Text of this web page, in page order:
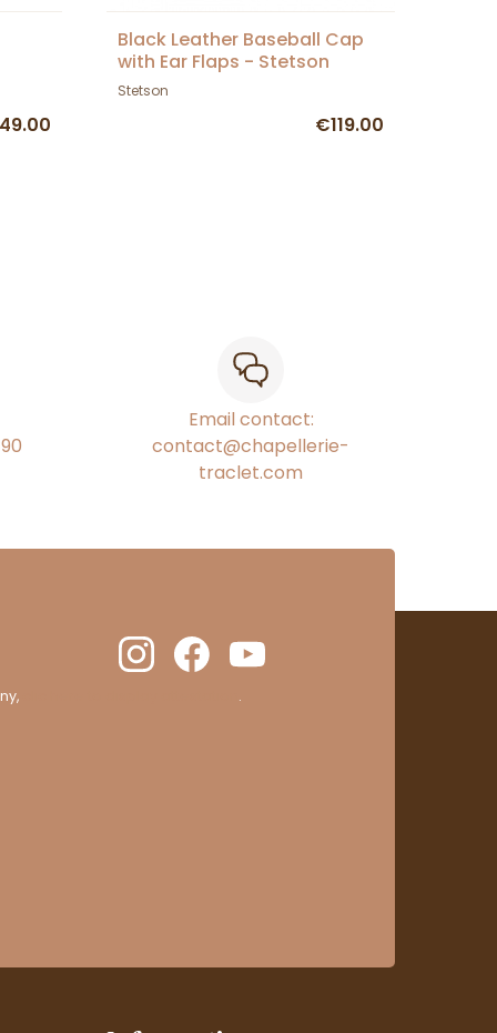
Black Leather Baseball Cap
with Ear Flaps - Stetson
Stetson
€119.00
Email contact:
contact@chapellerie-
traclet.com
.